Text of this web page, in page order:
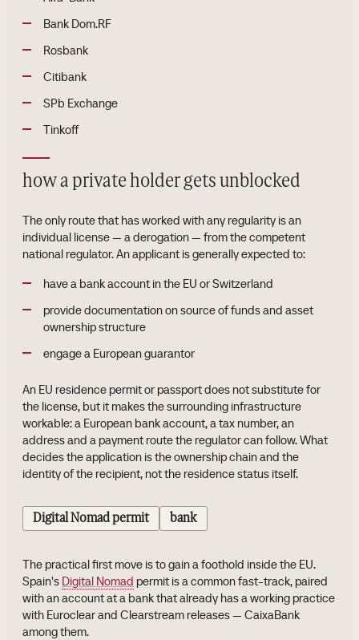
Bank Dom.RF
Rosbank
Citibank
SPb Exchange
Tinkoff
how a private holder gets unblocked
The only route that has worked with any regularity is an
individual license — a derogation — from the competent
national regulator. An applicant is generally expected to:
have a bank account in the EU or Switzerland
provide documentation on source of funds and asset
ownership structure
engage a European guarantor
An EU residence permit or passport does not substitute for
the license, but it makes the surrounding infrastructure
workable: a European bank account, a tax number, an
address and a payment route the regulator can follow. What
decides the application is the ownership chain and the
identity of the recipient, not the residence status itself.
Digital Nomad permit bank
The practical first move is to gain a foothold inside the EU.
Spain's Digital Nomad permit is a common fast-track, paired
with an account at a bank that already has a working practice
with Euroclear and Clearstream releases — CaixaBank
among them.